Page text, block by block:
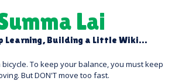
Lai
Learning, Building a Little Wiki…
To keep your balance, you must keep
But DON'T move too fast.